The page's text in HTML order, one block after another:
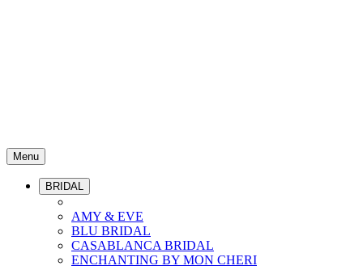
Menu
BRIDAL
AMY & EVE
BLU BRIDAL
CASABLANCA BRIDAL
ENCHANTING BY MON CHERI